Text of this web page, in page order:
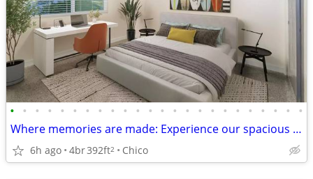
• • • • • • • • • • • • • • • • • • • • • • • •
Where memories are made: Experience our spacious 4 BR.
6h ago 4br392ft2 Chico